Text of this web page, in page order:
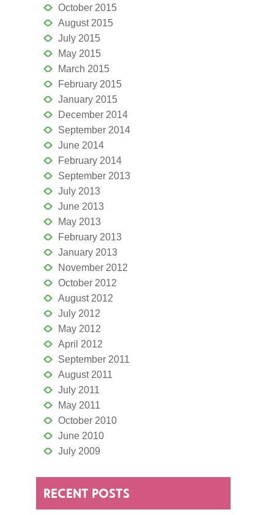
October 2015
August 2015
July 2015
May 2015
March 2015
February 2015
January 2015
December 2014
September 2014
June 2014
February 2014
September 2013
July 2013
June 2013
May 2013
February 2013
January 2013
November 2012
October 2012
August 2012
July 2012
May 2012
April 2012
September 2011
August 2011
July 2011
May 2011
October 2010
June 2010
July 2009
RECENT POSTS